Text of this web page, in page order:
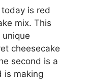
is red
mix. This
cheesecake
second is a
is making